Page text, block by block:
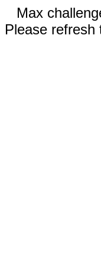
Max
Please refresh